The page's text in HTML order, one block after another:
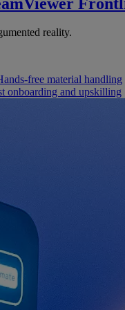
reality.
free material handling
onboarding and upskilling